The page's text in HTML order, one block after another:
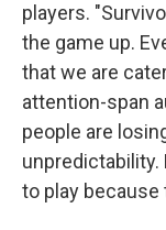
players.
the game up.
that we are
attention-span
people are
unpredictability.
to play